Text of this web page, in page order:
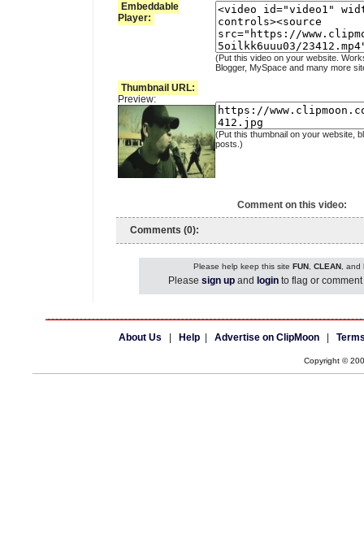
Embeddable
Player:
(Put this video on your website.
Blogger, MySpace and many more
Thumbnail URL:
Preview:
(Put this thumbnail on your website,
posts.)
Comment on this video:
Comments (0):
Please help keep this site FUN, CLEAN, and
Please sign up and login to flag or
About Us Help Advertise on ClipMoon
Copyright ©